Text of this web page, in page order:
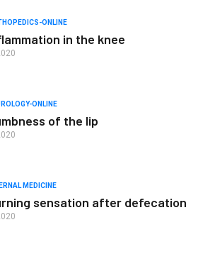
ONLINE
in the knee
ONLINE
of the lip
MEDICINE
sensation after defecation